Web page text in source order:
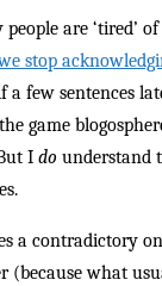
are ‘tired’
stop
a few sentences
game
I do understand
a contradictory
(because what